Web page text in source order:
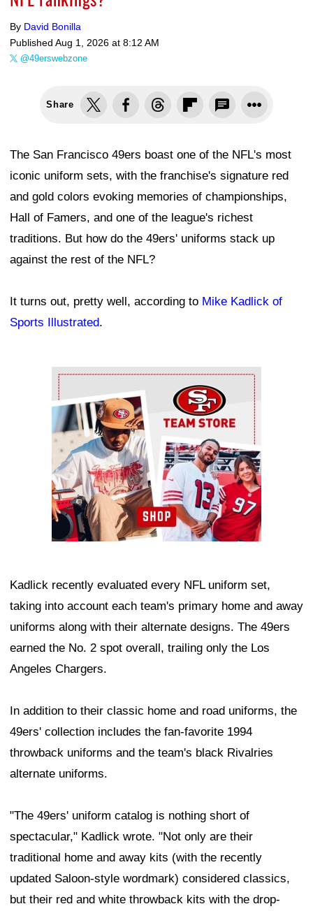
By David Bonilla
Published Aug 1, 2026 at 8:12 AM
@49erswebzone
Share
The San Francisco 49ers boast one of the NFL's most
iconic uniform sets, with the franchise's signature red
and gold colors evoking memories of championships,
Hall of Famers, and one of the league's richest
traditions. But how do the 49ers' uniforms stack up
against the rest of the NFL?
It turns out, pretty well, according to Mike Kadlick of
Sports Illustrated.
Ad Block
Kadlick recently evaluated every NFL uniform set,
taking into account each team's primary home and away
uniforms along with their alternate designs. The 49ers
earned the No. 2 spot overall, trailing only the Los
Angeles Chargers.
In addition to their classic home and road uniforms, the
49ers' collection includes the fan-favorite 1994
throwback uniforms and the team's black Rivalries
alternate uniforms.
"The 49ers' uniform catalog is nothing short of
spectacular," Kadlick wrote. "Not only are their
traditional home and away kits (with the recently
updated Saloon-style wordmark) considered classics,
but their red and white throwback kits with the drop-